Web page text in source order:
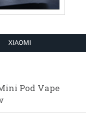
XIAOMI
Pod Vape